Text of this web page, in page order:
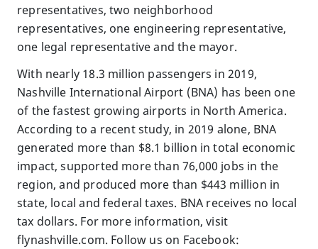
representatives, two neighborhood
representatives, one engineering representative,
one legal representative and the mayor.
With nearly 18.3 million passengers in 2019,
Nashville International Airport (BNA) has been one
of the fastest growing airports in North America.
According to a recent study, in 2019 alone, BNA
generated more than $8.1 billion in total economic
impact, supported more than 76,000 jobs in the
region, and produced more than $443 million in
state, local and federal taxes. BNA receives no local
tax dollars. For more information, visit
flynashville.com. Follow us on Facebook: